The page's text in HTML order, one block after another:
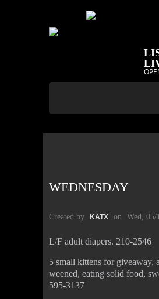
WEDNESDAY
Created by KATX on Wed, 05/
L/F adult diapers. 210-2546
5 small kittens for giveaway,
weened, eating solid food,
595-3137